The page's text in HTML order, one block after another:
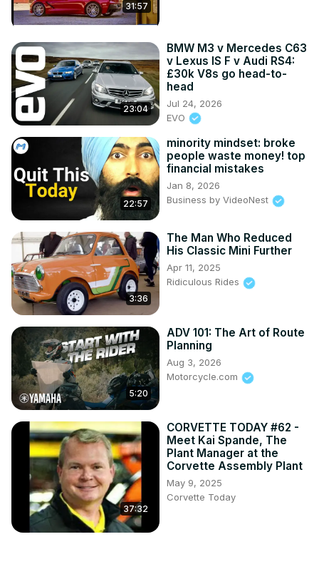
31:57
23:04
BMW M3 v Mercedes C63
v Lexus IS F v Audi RS4:
£30k V8s go head-to-
head
Jul 24, 2026
EVO
22:57
minority mindset: broke
people waste money! top
financial mistakes
Jan 8, 2026
Business by VideoNest
3:36
The Man Who Reduced
His Classic Mini Further
Apr 11, 2025
Ridiculous Rides
5:20
ADV 101: The Art of Route
Planning
Aug 3, 2026
Motorcycle.com
37:32
CORVETTE TODAY #62 -
Meet Kai Spande, The
Plant Manager at the
Corvette Assembly Plant
May 9, 2025
Corvette Today